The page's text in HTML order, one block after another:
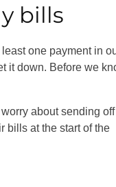
bills
one payment in
it down. Before we
about sending
bills at the start of the